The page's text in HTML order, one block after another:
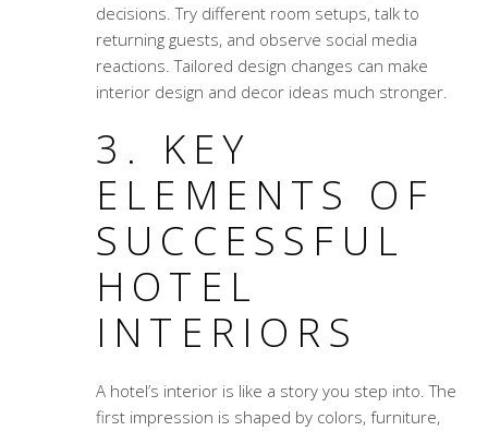
decisions. Try different room setups, talk to
returning guests, and observe social media
reactions. Tailored design changes can make
interior design and decor ideas much stronger.
3. KEY
ELEMENTS OF
SUCCESSFUL
HOTEL
INTERIORS
A hotel’s interior is like a story you step into. The
first impression is shaped by colors, furniture,